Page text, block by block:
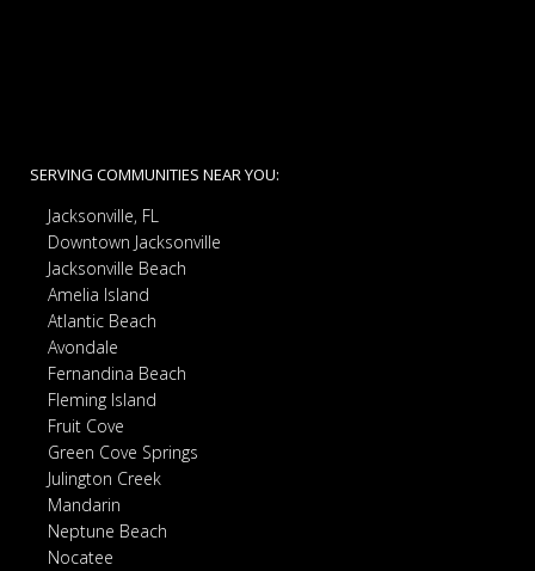
SERVING COMMUNITIES NEAR YOU:
Jacksonville, FL
Downtown Jacksonville
Jacksonville Beach
Amelia Island
Atlantic Beach
Avondale
Fernandina Beach
Fleming Island
Fruit Cove
Green Cove Springs
Julington Creek
Mandarin
Neptune Beach
Nocatee